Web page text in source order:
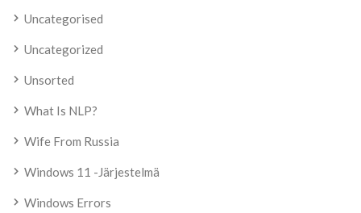
Uncategorised
Uncategorized
Unsorted
What Is NLP?
Wife From Russia
Windows 11 -järjestelmä
Windows Errors